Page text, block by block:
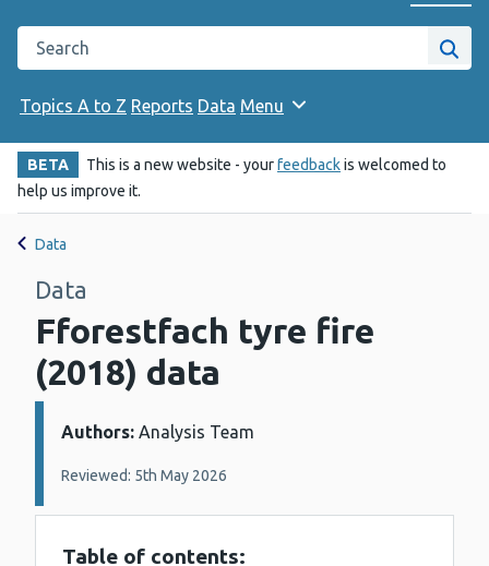
Change website
Search the Public Health Wales website
Site
Topics A to Z Reports Data Menu
BETA This is a new website - yourfeedbackis welcomed to
help us improve it.
Data
Data
Fforestfach tyre fire
(2018) data
Details:
Authors: Analysis Team
Reviewed: 5th May 2026
Table of contents: